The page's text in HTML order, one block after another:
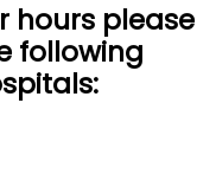
hours please
following